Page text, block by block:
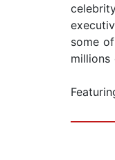
some
millions